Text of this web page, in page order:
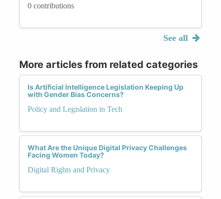
0 contributions
See all
More articles from related categories
Is Artificial Intelligence Legislation Keeping Up
with Gender Bias Concerns?
Policy and Legislation in Tech
What Are the Unique Digital Privacy Challenges
Facing Women Today?
Digital Rights and Privacy